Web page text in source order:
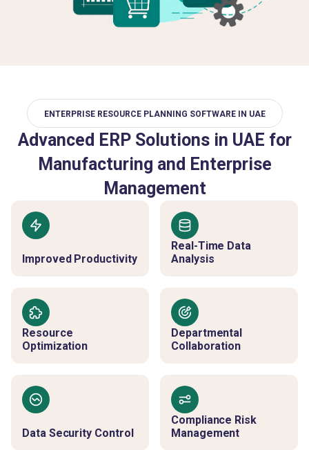
ENTERPRISE RESOURCE PLANNING SOFTWARE IN UAE
Advanced ERP Solutions in UAE for
Manufacturing and Enterprise
Management
Improved Productivity
Real-Time Data
Analysis
Resource
Optimization
Departmental
Collaboration
Data Security Control
Compliance Risk
Management